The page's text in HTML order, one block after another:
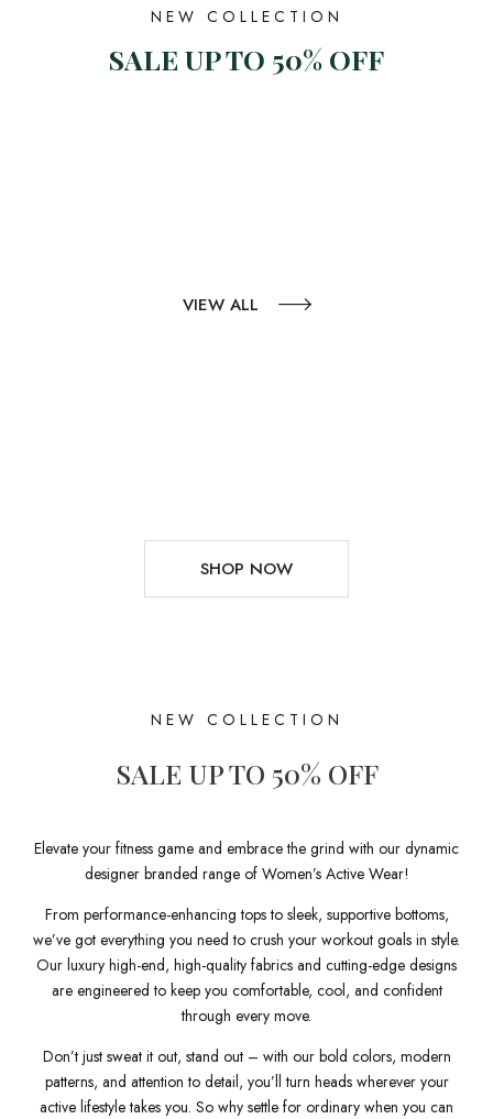
NEW COLLECTION
SALE UP TO 50% OFF
VIEW ALL
SHOP NOW
NEW COLLECTION
SALE UP TO 50% OFF
Elevate your fitness game and embrace the grind with our dynamic
designer branded range of Women’s Active Wear!
From performance-enhancing tops to sleek, supportive bottoms,
we’ve got everything you need to crush your workout goals in style.
Our luxury high-end, high-quality fabrics and cutting-edge designs
are engineered to keep you comfortable, cool, and confident
through every move.
Don’t just sweat it out, stand out – with our bold colors, modern
patterns, and attention to detail, you’ll turn heads wherever your
active lifestyle takes you. So why settle for ordinary when you can